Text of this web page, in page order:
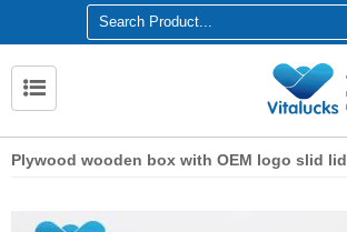
Plywood wooden box with OEM logo slid lid